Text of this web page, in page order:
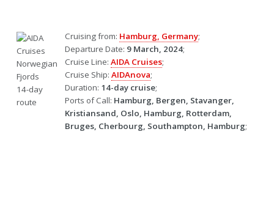
Cruising from: Hamburg, Germany;
Departure Date: 9 March, 2024;
Cruise Line: AIDA Cruises;
Cruise Ship: AIDAnova;
Duration: 14-day cruise;
Ports of Call: Hamburg, Bergen, Stavanger,
Kristiansand, Oslo, Hamburg, Rotterdam,
Bruges, Cherbourg, Southampton, Hamburg;